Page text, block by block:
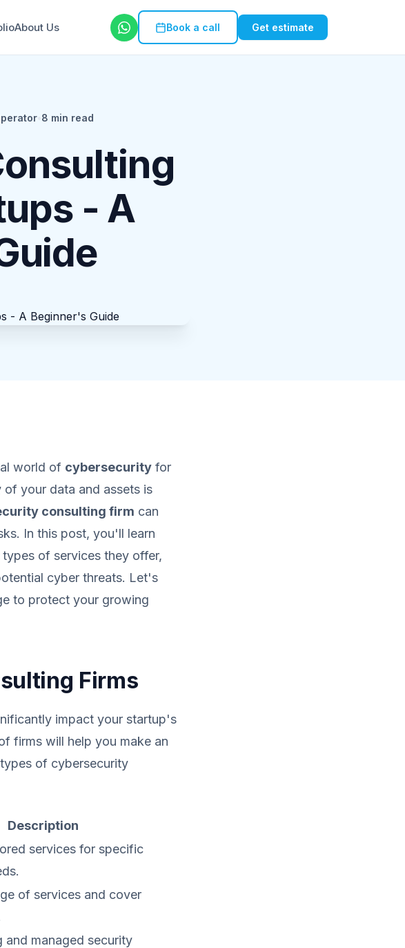
About Us Book a call Get estimate
• 8 min read
- A
world of cybersecurity for
your data and assets is
consulting firm can
In this post, you'll learn
of services they offer,
cyber threats. Let's
to protect your growing
Firms
impact your startup's
firms will help you make an
of cybersecurity
Description
services for specific
of services and cover
and managed security